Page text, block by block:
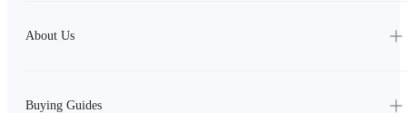
About Us
Buying Guides